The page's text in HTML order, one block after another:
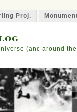
Proj.
(and around